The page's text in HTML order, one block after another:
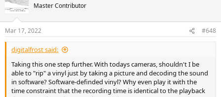
t
i
s
:
Master Contributor
Mar 17, 2022 #648
digitalfrost said:
Taking this one step further. With todays cameras, shouldn't I be
able to "rip" a vinyl just by taking a picture and decoding the sound
in software? Software-definded vinyl? Why even play it with the
time constraint that the recording time is identical to the playback